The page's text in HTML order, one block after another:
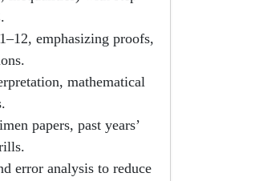
emphasizing proofs,
mathematical
papers, past years’
error analysis to reduce